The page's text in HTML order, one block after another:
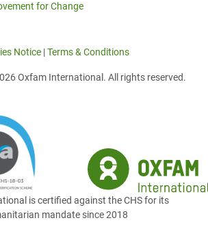
for Change
Notice |Terms & Conditions
Oxfam International. All rights reserved.
is certified against the CHS for its
mandate since 2018